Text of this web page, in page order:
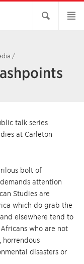
/
talk series
at Carleton
bolt of
attention
Studies are
which do grab the
elsewhere tend to
who are not
disasters or